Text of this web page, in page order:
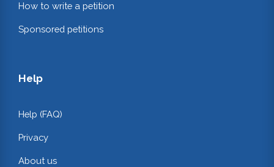
How to write a petition
Sponsored petitions
Help
Help (FAQ)
Privacy
About us